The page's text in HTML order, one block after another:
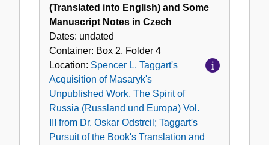
(Translated into English) and Some
Manuscript Notes in Czech
Dates: undated
Container: Box 2, Folder 4
Location: Spencer L. Taggart's
Acquisition of Masaryk's
Unpublished Work, The Spirit of
Russia (Russland und Europa) Vol.
III from Dr. Oskar Odstrcil; Taggart's
Pursuit of the Book's Translation and